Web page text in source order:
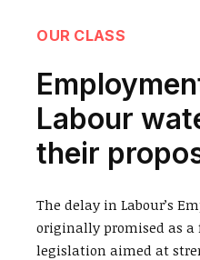
OUR CLASS
Labour
their
The delay in Labour’s
originally promised as a
legislation aimed at